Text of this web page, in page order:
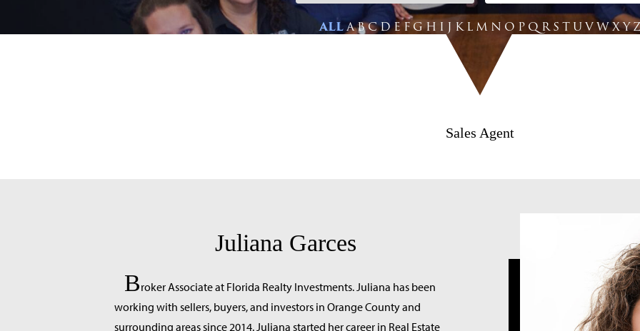
ALLABCDE FGH I J K L M N O P Q R S TUVWXYZ
Sales Agent
Juliana Garces
Broker Associate at Florida Realty Investments. Juliana has been
working with sellers, buyers, and investors in Orange County and
surrounding areas since 2014. Juliana started her career in Real Estate